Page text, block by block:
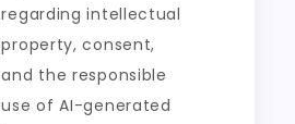
regarding intellectual
property, consent,
and the responsible
use of AI-generated